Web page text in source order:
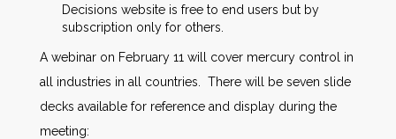
Decisions website is free to end users but by
subscription only for others.
A webinar on February 11 will cover mercury control in
all industries in all countries. There will be seven slide
decks available for reference and display during the
meeting: